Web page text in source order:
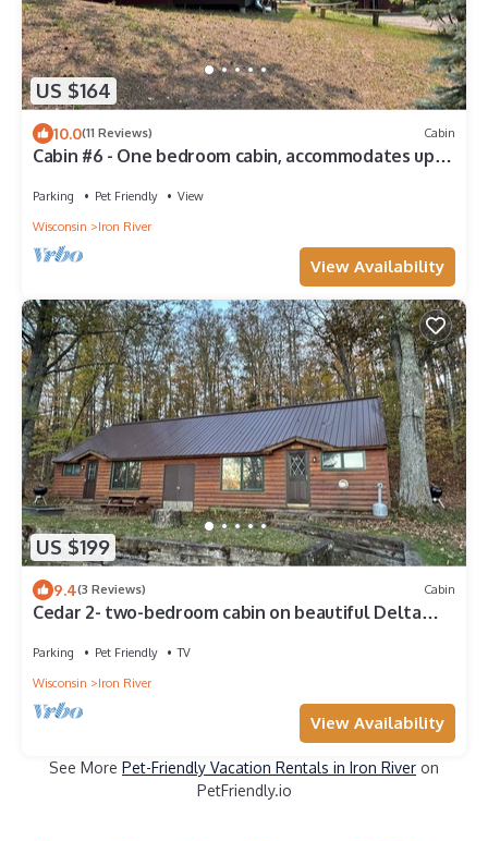
US $164
10.0(11 Reviews) Cabin
Cabin #6 - One bedroom cabin, accommodates up
Parking Pet Friendly
View
Wisconsin
Iron River
View Availability
US $199
9.4(3 Reviews) Cabin
Cedar 2- two-bedroom cabin on beautiful Delta
Parking Pet Friendly
TV
Wisconsin
Iron River
View Availability
See More Pet-Friendly Vacation Rentals in Iron River on
PetFriendly.io